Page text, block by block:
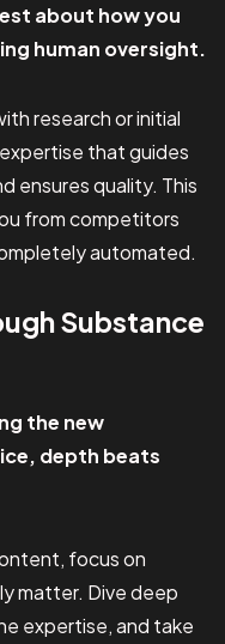
about how you
human oversight.
research or initial
that guides
ensures quality. This
from competitors
automated.
Substance
the new
depth beats
focus on
matter. Dive deep
expertise, and take